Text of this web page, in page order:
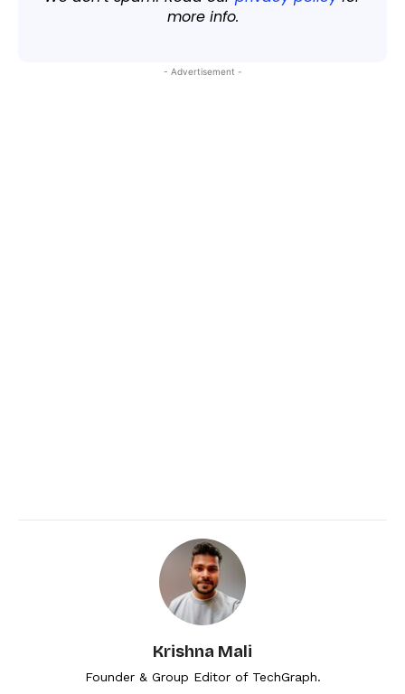
more info.
- Advertisement -
Krishna Mali
Founder & Group Editor of TechGraph.